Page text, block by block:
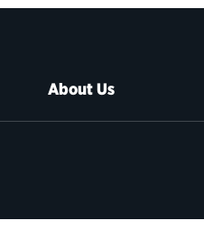
About Us